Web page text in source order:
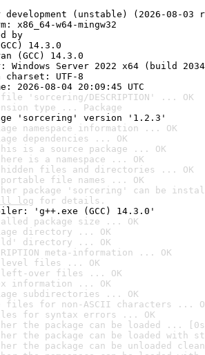
development (unstable) (2026-08-03
x86_64-w64-mingw32
by
14.3.0
(GCC) 14.3.0
Windows Server 2022 x64 (build
charset: UTF-8
2026-08-04 20:09:45 UTC
'sorcering/DESCRIPTION' ... OK
type ... Package
'sorcering' version '1.2.3'
namespace information ... OK
dependencies ... OK
is a source package ... OK
is a namespace ... OK
files and directories ... OK
file names ... OK
package 'sorcering' can be
log for details.
'g++.exe (GCC) 14.3.0'
package size ... OK
directory ... OK
directory ... OK
meta-information ... OK
level files ... OK
left-over files ... OK
information ... OK
subdirectories ... OK
files for non-ASCII characters ...
for syntax errors ... OK
the package can be loaded ...
the package can be loaded with
the package can be unloaded